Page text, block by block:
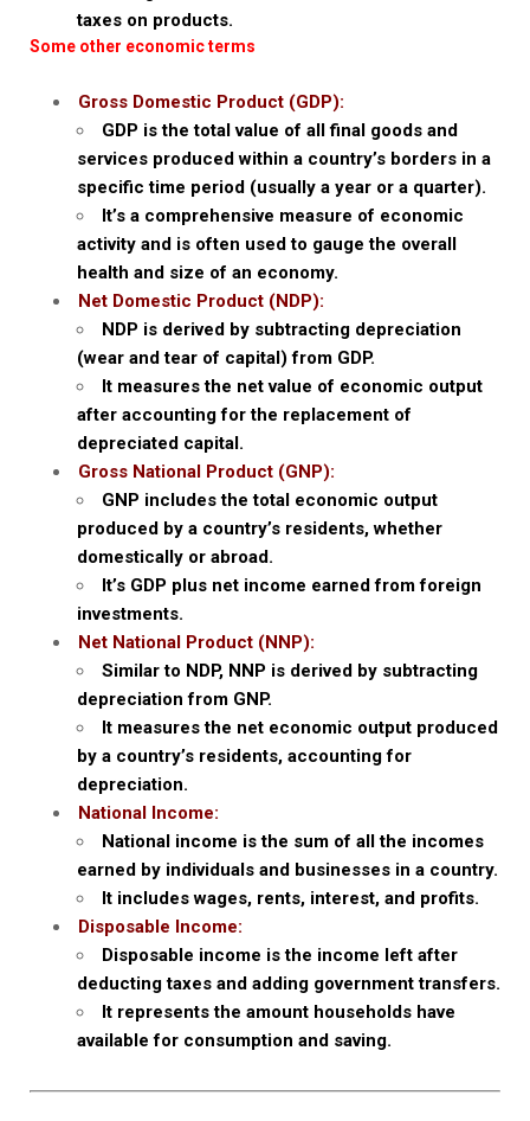
taxes on products.
Some other economic terms
Gross Domestic Product (GDP):
GDP is the total value of all final goods and
services produced within a country’s borders in a
specific time period (usually a year or a quarter).
It’s a comprehensive measure of economic
activity and is often used to gauge the overall
health and size of an economy.
Net Domestic Product (NDP):
NDP is derived by subtracting depreciation
(wear and tear of capital) from GDP.
It measures the net value of economic output
after accounting for the replacement of
depreciated capital.
Gross National Product (GNP):
GNP includes the total economic output
produced by a country’s residents, whether
domestically or abroad.
It’s GDP plus net income earned from foreign
investments.
Net National Product (NNP):
Similar to NDP, NNP is derived by subtracting
depreciation from GNP.
It measures the net economic output produced
by a country’s residents, accounting for
depreciation.
National Income:
National income is the sum of all the incomes
earned by individuals and businesses in a country.
It includes wages, rents, interest, and profits.
Disposable Income:
Disposable income is the income left after
deducting taxes and adding government transfers.
It represents the amount households have
available for consumption and saving.